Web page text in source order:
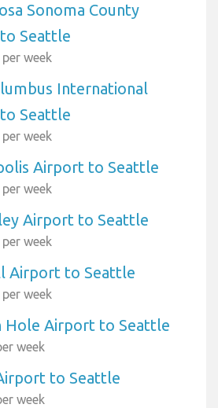
Sonoma County
Seattle
week
International
Seattle
week
Airport to Seattle
week
Airport to Seattle
week
Airport to Seattle
week
Hole Airport to Seattle
week
to Seattle
week